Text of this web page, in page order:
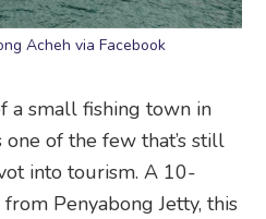
Acheh via Facebook
a small fishing town in
of the few that’s still
into tourism. A 10-
Penyabong Jetty, this